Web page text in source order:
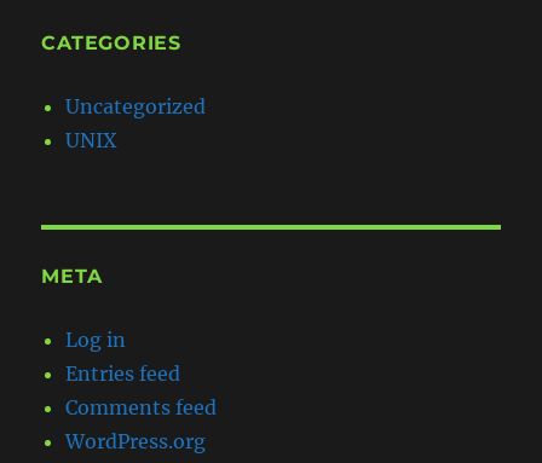
CATEGORIES
Uncategorized
UNIX
META
Log in
Entries feed
Comments feed
WordPress.org